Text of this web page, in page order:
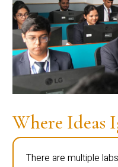
Where Ideas
There are multiple